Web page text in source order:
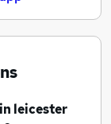
in leicester